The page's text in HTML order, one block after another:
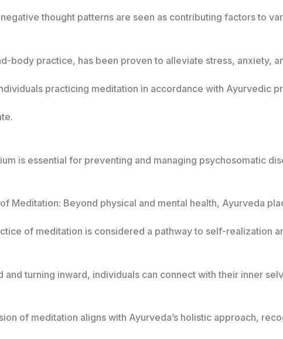
thought patterns are seen as contributing factors to
body practice, has been proven to alleviate stress, anxiety,
practicing meditation in accordance with Ayurvedic
is essential for preventing and managing psychosomatic
Meditation: Beyond physical and mental health, Ayurveda
of meditation is considered a pathway to self-realization
and turning inward, individuals can connect with their inner
of meditation aligns with Ayurveda’s holistic approach,